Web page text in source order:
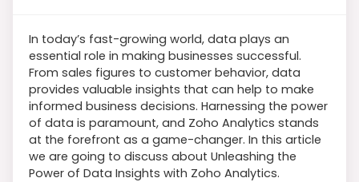
In today’s fast-growing world, data plays an
essential role in making businesses successful.
From sales figures to customer behavior, data
provides valuable insights that can help to make
informed business decisions. Harnessing the power
of data is paramount, and Zoho Analytics stands
at the forefront as a game-changer. In this article
we are going to discuss about Unleashing the
Power of Data Insights with Zoho Analytics.